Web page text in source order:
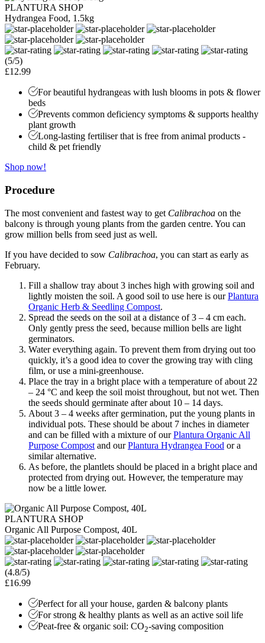
PLANTURA SHOP
Hydrangea Food, 1.5kg
(5/5)
£12.99
For beautiful hydrangeas with lush blooms in pots & flower
beds
Prevents common deficiency symptoms & supports healthy
plant growth
Long-lasting fertiliser that is free from animal products -
child & pet friendly
Shop now!
Procedure
The most convenient and fastest way to get Calibrachoa on the
balcony is through young plants from the garden centre. You can
grow million bells from seed just as well.
If you have decided to sow Calibrachoa, you can start as early as
February.
Fill a shallow tray about 3 inches high with growing soil and
lightly moisten the soil. A good soil to use here is ourPlantura
Organic Herb & Seedling Compost.
Spread the seeds on the soil at a distance of 3 – 4 cm each.
Only gently press the seed, because million bells are light
germinators.
Water everything again. To prevent them from drying out too
quickly, it’s a good idea to cover the growing tray with cling
film, or use a mini-greenhouse.
Place the tray in a bright place with a temperature of about 22
– 24 °C and keep the soil moist throughout, but not wet. Then
the seeds should germinate after about 10 – 14 days.
About 3 – 4 weeks after germination, put the young plants in
individual pots. These should be about 7 inches in diameter
and can be filled with a mixture of ourPlantura Organic All
Purpose Compost and ourPlantura Hydrangea Food or a
similar alternative.
As before, the plantlets should be placed in a bright place and
protected from drying out. However, the temperature may
now be a little lower.
PLANTURA SHOP
Organic All Purpose Compost, 40L
(4.8/5)
£16.99
Perfect for all your house, garden & balcony plants
For strong & healthy plants as well as an active soil life
Peat-free & organic soil: CO2-saving composition